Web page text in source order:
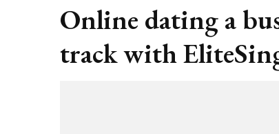
Online dating a
track with